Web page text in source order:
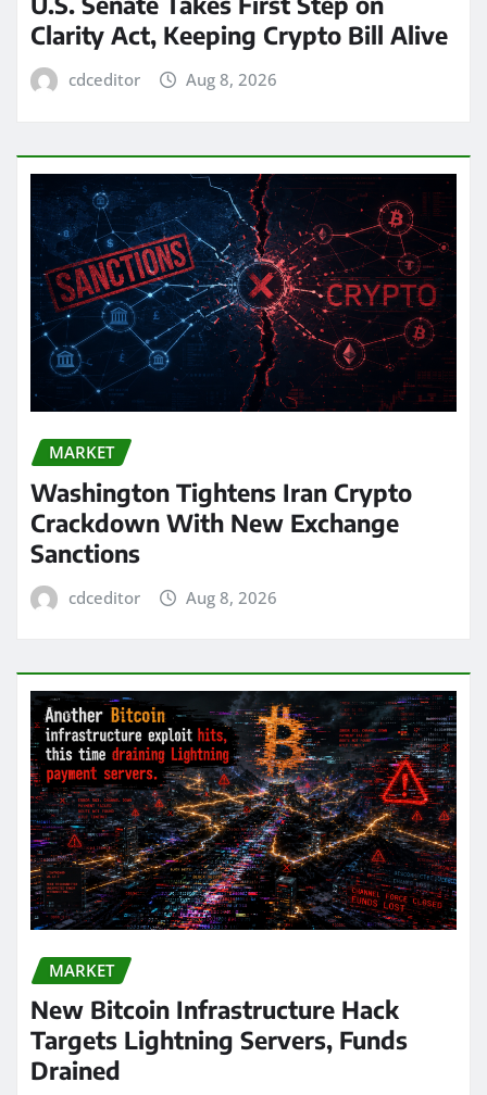
Clarity Act, Keeping Crypto Bill Alive
cdceditor Aug 8, 2026
MARKET
Washington Tightens Iran Crypto
Crackdown With New Exchange
Sanctions
cdceditor Aug 8, 2026
MARKET
New Bitcoin Infrastructure Hack
Targets Lightning Servers, Funds
Drained